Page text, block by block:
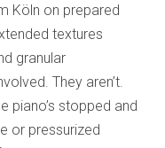
Köln on prepared
textures
granular
They aren’t.
piano’s stopped and
or pressurized